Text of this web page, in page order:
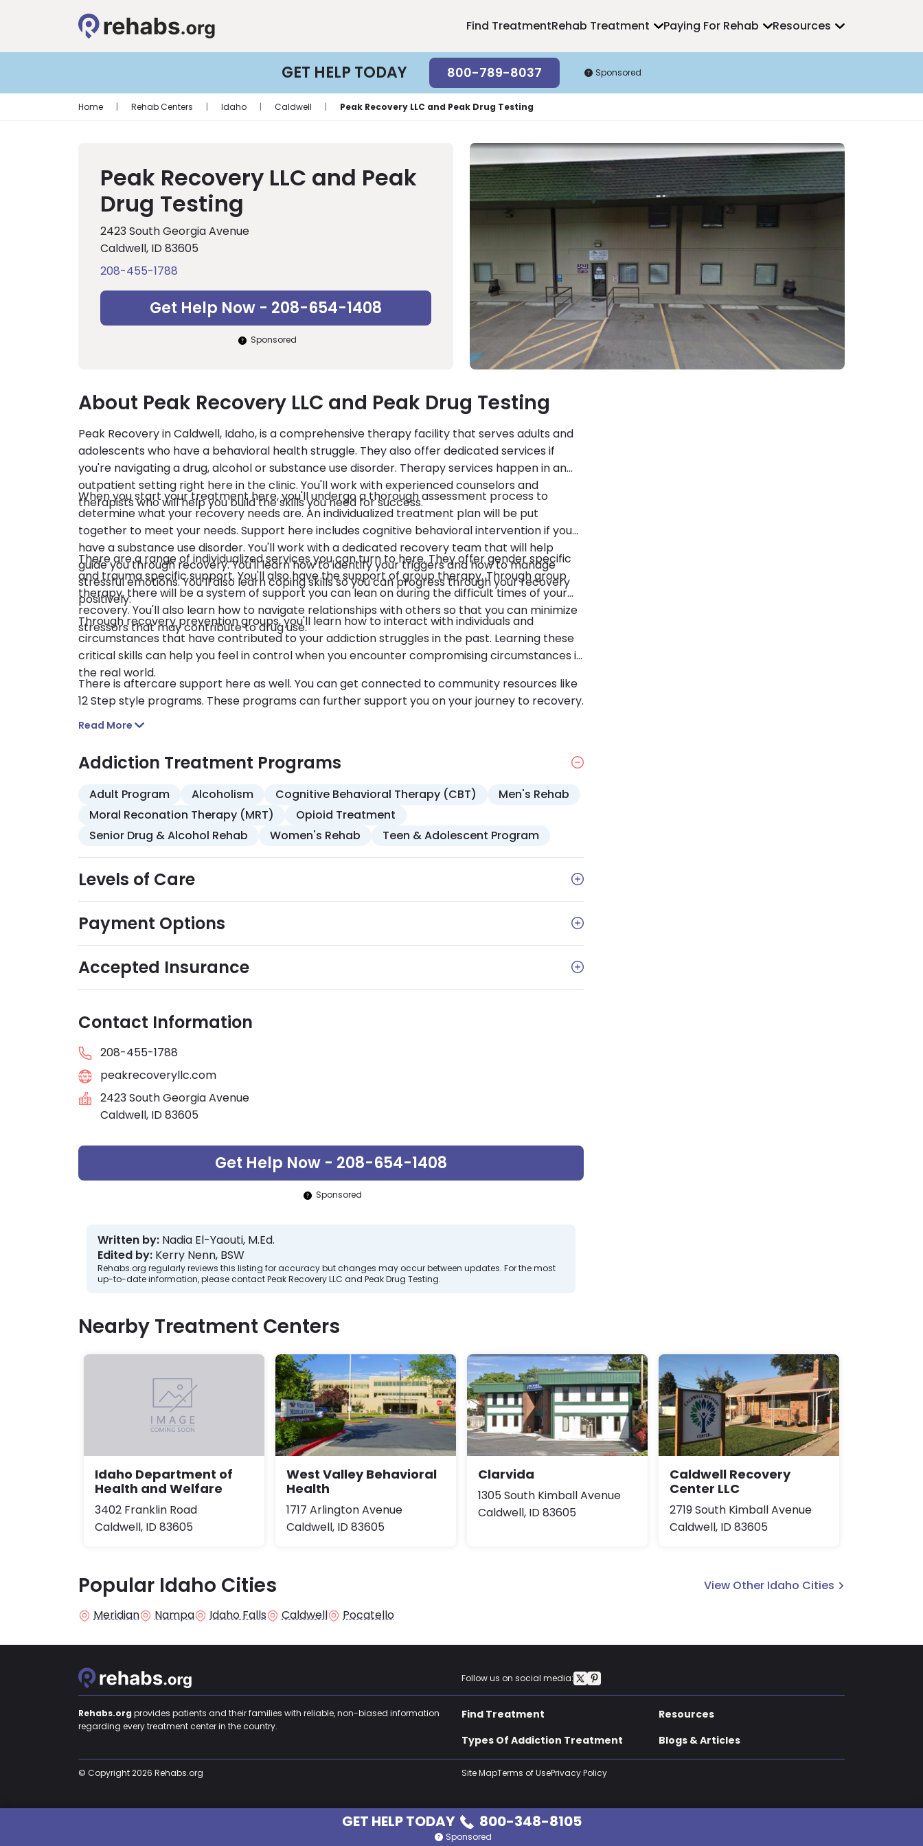
Find TreatmentRehab Treatment Paying For Rehab Resources
GET HELP TODAY 800-789-8037 Sponsored
Home | Rehab Centers | Idaho | Caldwell | Peak Recovery LLC and Peak Drug Testing
Peak Recovery LLC and Peak
Drug Testing
2423 South Georgia Avenue
Caldwell, ID 83605
208-455-1788
Get Help Now - 208-654-1408
Sponsored
About Peak Recovery LLC and Peak Drug Testing
Peak Recovery in Caldwell, Idaho, is a comprehensive therapy facility that serves adults and
adolescents who have a behavioral health struggle. They also offer dedicated services if
you're navigating a drug, alcohol or substance use disorder. Therapy services happen in an
outpatient setting right here in the clinic. You'll work with experienced counselors and
therapists who will help you build the skills you need for success.
When you start your treatment here, you'll undergo a thorough assessment process to
determine what your recovery needs are. An individualized treatment plan will be put
together to meet your needs. Support here includes cognitive behavioral intervention if you
have a substance use disorder. You'll work with a dedicated recovery team that will help
guide you through recovery. You'll learn how to identify your triggers and how to manage
stressful emotions. You’ll also learn coping skills so you can progress through your recovery
positively.
There are a range of individualized services you can turn to here. They offer gender specific
and trauma specific support. You'll also have the support of group therapy. Through group
therapy, there will be a system of support you can lean on during the difficult times of your
recovery. You'll also learn how to navigate relationships with others so that you can minimize
stressors that may contribute to drug use.
Through recovery prevention groups, you'll learn how to interact with individuals and
circumstances that have contributed to your addiction struggles in the past. Learning these
critical skills can help you feel in control when you encounter compromising circumstances in
the real world.
There is aftercare support here as well. You can get connected to community resources like
12 Step style programs. These programs can further support you on your journey to recovery.
Read More
Addiction Treatment Programs
Adult Program Alcoholism Cognitive Behavioral Therapy (CBT)
Men's Rehab
Moral Reconation Therapy (MRT)
Opioid Treatment
Senior Drug & Alcohol Rehab
Women's Rehab Teen & Adolescent Program
Levels of Care
Payment Options
Accepted Insurance
Contact Information
208-455-1788
peakrecoveryllc.com
2423 South Georgia Avenue
Caldwell, ID 83605
Get Help Now - 208-654-1408
Sponsored
Written by: Nadia El-Yaouti, M.Ed.
Edited by: Kerry Nenn, BSW
Rehabs.org regularly reviews this listing for accuracy but changes may occur between updates. For the most
up-to-date information, please contact Peak Recovery LLC and Peak Drug Testing.
Nearby Treatment Centers
Idaho Department of
Health and Welfare
3402 Franklin Road
Caldwell, ID 83605
West Valley Behavioral
Health
1717 Arlington Avenue
Caldwell, ID 83605
Clarvida
1305 South Kimball Avenue
Caldwell, ID 83605
Caldwell Recovery
Center LLC
2719 South Kimball Avenue
Caldwell, ID 83605
Popular Idaho Cities
View Other Idaho Cities
Meridian
Nampa Idaho Falls Caldwell Pocatello
Follow us on social media:
Rehabs.org provides patients and their families with reliable, non-biased information
regarding every treatment center in the country.
Find Treatment
Resources
Types Of Addiction Treatment
Blogs & Articles
© Copyright 2026 Rehabs.org Site MapTerms of UsePrivacy Policy
GET HELP TODAY 800-348-8105
Sponsored